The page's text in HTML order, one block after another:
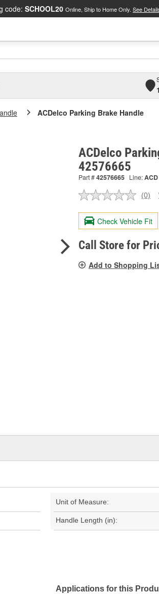
code: SCHOOL20 Online, Ship to Home Only. See
ACDelco Parking Brake Handle
ACDelco
42576665
Part #42576665 Line:ACD
No
value.
Same
page
link.
(0)
Check Vehicle Fit
Call Store for
Add to Shopping
Unit of Measure:
Handle Length (in):
Applications for this